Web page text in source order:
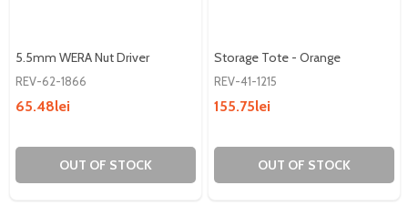
5.5mm WERA Nut Driver
REV-62-1866
65.48lei
OUT OF STOCK
Storage Tote - Orange
REV-41-1215
155.75lei
OUT OF STOCK